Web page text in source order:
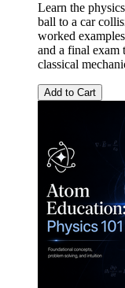
Learn the
ball to a car
worked
and a final exam
classical
Add to Cart